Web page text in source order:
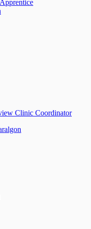
Apprentice
Clinic Coordinator